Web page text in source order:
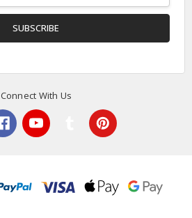
Connect With Us